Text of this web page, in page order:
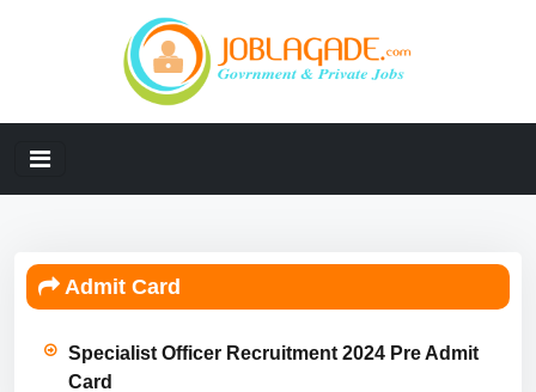
Admit Card
Specialist Officer Recruitment 2024 Pre Admit
Card